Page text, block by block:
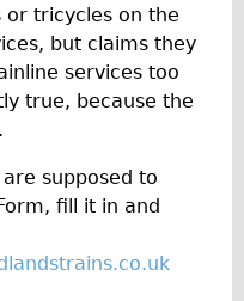
or tricycles on the
but claims they
services too
true, because the
supposed to
fill it in and